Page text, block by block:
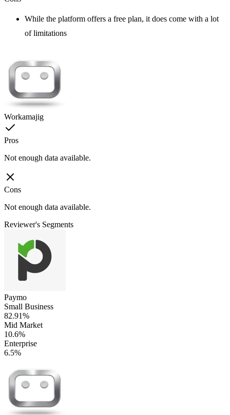
While the platform offers a free plan, it does come with a lot
of limitations
Workamajig
Pros
Not enough data available.
Cons
Not enough data available.
Reviewer's Segments
Paymo
Small Business
82.91%
Mid Market
10.6%
Enterprise
6.5%